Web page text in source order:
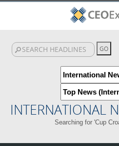
INTERNATIONAL
Searching for 'Cup